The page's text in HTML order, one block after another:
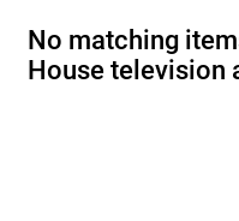
No matching
House television